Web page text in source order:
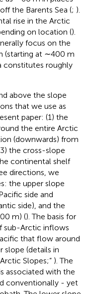
the Barents Sea (; ).
rise in the Arctic
on location ().
focus on the
(starting at ∼400 m
constitutes roughly
above the slope
that we use as
paper: (1) the
the entire Arctic
(downwards) from
the cross-slope
continental shelf
directions, we
the upper slope
side and
side), and the
m) (). The basis for
sub-Arctic inflows
that flow around
slope (details in
Slopes;” ). The
associated with the
conventionally - yet